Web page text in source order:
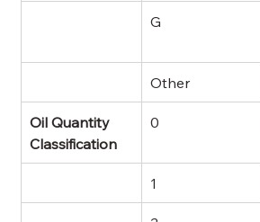
G
Other
Oil Quantity
Classification
0
1